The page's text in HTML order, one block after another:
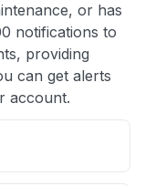
or has
notifications to
providing
can get alerts
account.